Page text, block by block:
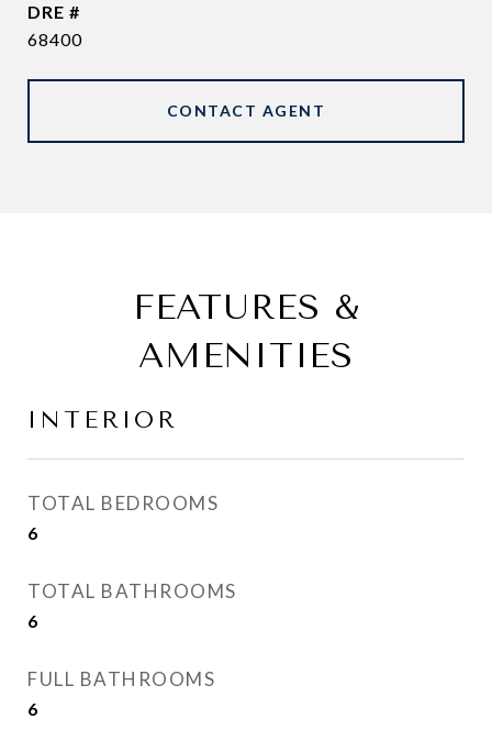
DRE #
68400
CONTACT AGENT
FEATURES &
AMENITIES
INTERIOR
TOTAL BEDROOMS
6
TOTAL BATHROOMS
6
FULL BATHROOMS
6